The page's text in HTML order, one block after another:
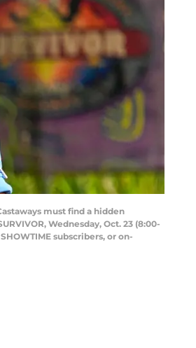
must find a hidden
Wednesday, Oct. 23 (8:00-
subscribers, or on-